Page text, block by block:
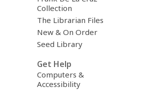
Collection
The Librarian Files
New & On Order
Seed Library
Get Help
Computers &
Accessibility